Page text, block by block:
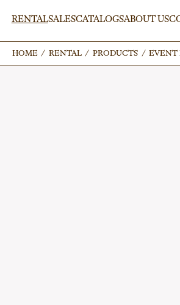
RENTALSALESCATALOGSABOUT US
HOME / RENTAL / PRODUCTS / EVENT
HOME / RENTAL / PRODUCTS / EVENT